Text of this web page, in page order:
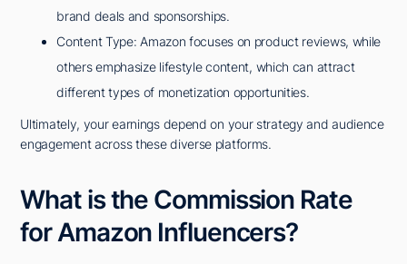
brand deals and sponsorships.
Content Type: Amazon focuses on product reviews, while
others emphasize lifestyle content, which can attract
different types of monetization opportunities.
Ultimately, your earnings depend on your strategy and audience
engagement across these diverse platforms.
What is the Commission Rate
for Amazon Influencers?